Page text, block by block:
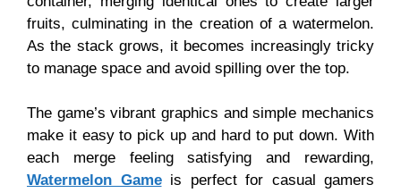
fruits, culminating in the creation of a watermelon.
As the stack grows, it becomes increasingly tricky
to manage space and avoid spilling over the top.
The game’s vibrant graphics and simple mechanics
make it easy to pick up and hard to put down. With
each merge feeling satisfying and rewarding,
Watermelon Gameis perfect for casual gamers